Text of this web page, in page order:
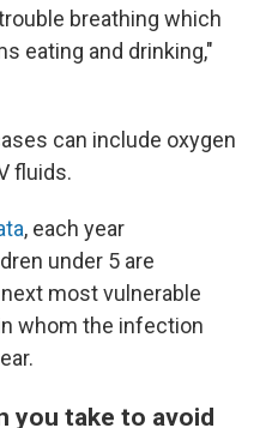
breathing which
eating and drinking,"
can include oxygen
fluids.
, each year
under 5 are
most vulnerable
whom the infection
you take to avoid